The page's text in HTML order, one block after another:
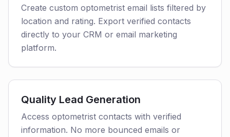
Create custom optometrist email lists filtered by
location and rating. Export verified contacts
directly to your CRM or email marketing
platform.
Quality Lead Generation
Access optometrist contacts with verified
information. No more bounced emails or